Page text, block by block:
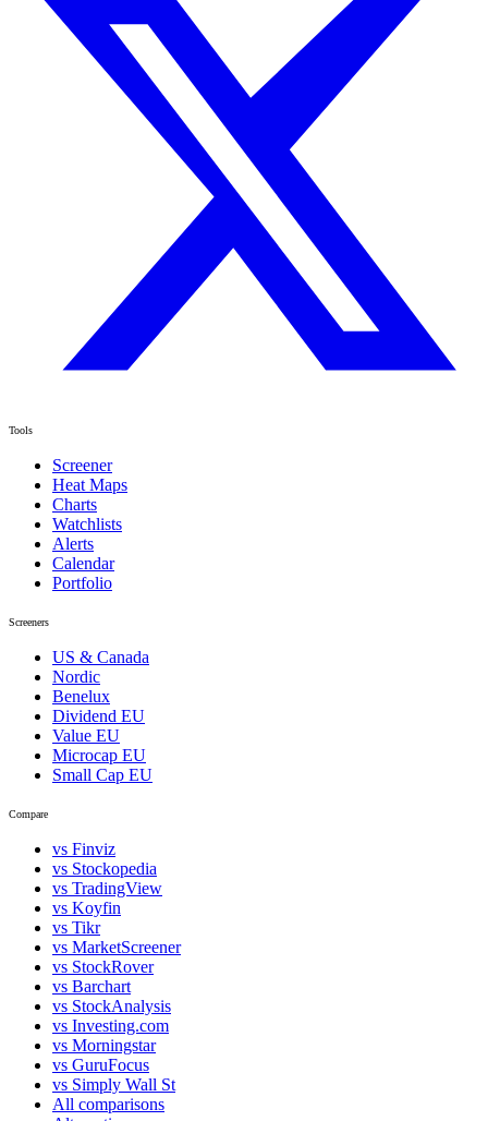
Tools
Screener
Heat Maps
Charts
Watchlists
Alerts
Calendar
Portfolio
Screeners
US & Canada
Nordic
Benelux
Dividend EU
Value EU
Microcap EU
Small Cap EU
Compare
vs Finviz
vs Stockopedia
vs TradingView
vs Koyfin
vs Tikr
vs MarketScreener
vs StockRover
vs Barchart
vs StockAnalysis
vs Investing.com
vs Morningstar
vs GuruFocus
vs Simply Wall St
All comparisons